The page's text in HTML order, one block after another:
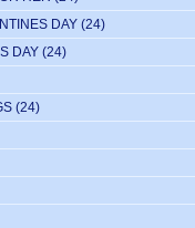
DAY (24)
DAY (24)
(24)